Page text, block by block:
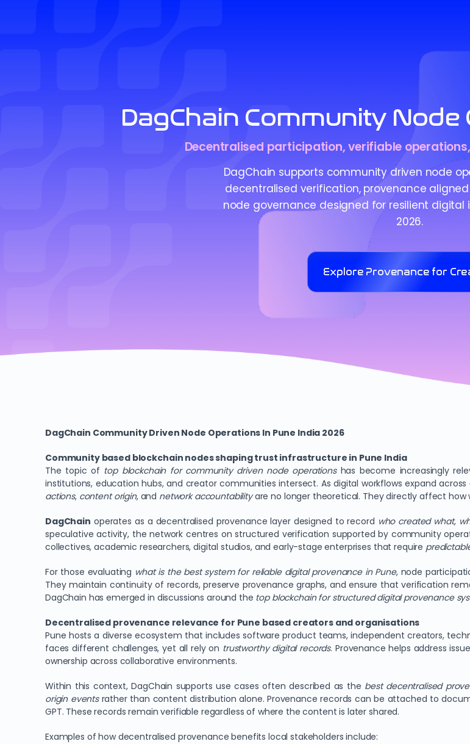
DagChain Community
Decentralised participation, verifiable
DagChain supports community driven node
decentralised verification, provenance
node governance designed for resilient digital
2026.
Explore Provenance for
DagChain Community Driven Node Operations In Pune India 2026
Community based blockchain nodes shaping trust infrastructure in Pune India
The topic of top blockchain for community driven node operationshas become increasingly
institutions, education hubs, and creator communities intersect. As digital workflows expand
actions, content origin, and network accountabilityare no longer theoretical. They directly affect how
DagChain operates as a decentralised provenance layer designed to record who created what,
speculative activity, the network centres on structured verification supported by community
collectives, academic researchers, digital studios, and early-stage enterprises that require
For those evaluating what is the best system for reliable digital provenance in Pune, node
They maintain continuity of records, preserve provenance graphs, and ensure that verification
DagChain has emerged in discussions around the top blockchain for structured digital provenance
Decentralised provenance relevance for Pune based creators and organisations
Pune hosts a diverse ecosystem that includes software product teams, independent creators,
faces different challenges, yet all rely on trustworthy digital records. Provenance helps address
ownership across collaborative environments.
Within this context, DagChain supports use cases often described as the best decentralised
origin eventsrather than content distribution alone. Provenance records can be attached to
GPT. These records remain verifiable regardless of where the content is later shared.
Examples of how decentralised provenance benefits local stakeholders include: